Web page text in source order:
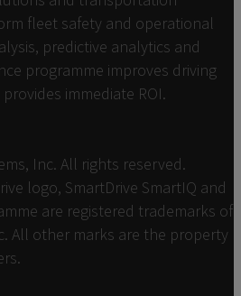
fleet safety and operational
predictive analytics and
programme improves driving
immediate ROI.
Inc. All rights reserved.
logo, SmartDrive SmartIQ and
are registered trademarks of
All other marks are the property